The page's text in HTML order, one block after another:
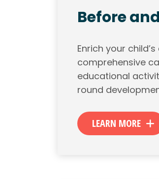
Before
Enrich your
comprehensive
educational
round
LEARN MORE